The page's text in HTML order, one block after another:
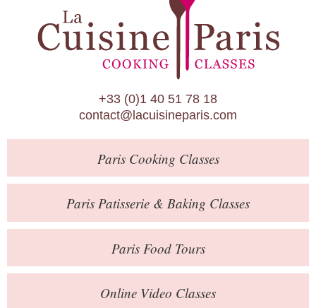
Paris Patisserie & Baking Classes
Paris Food Tours
Calendar
About Us
Blog
Online Store
Private Events
Books
Contact
+33 (0)1 40 51 78 18
contact@lacuisineparis.com
ParisCooking Classes
Paris Patisserie & Baking Classes
ParisFood Tours
Online Video Classes